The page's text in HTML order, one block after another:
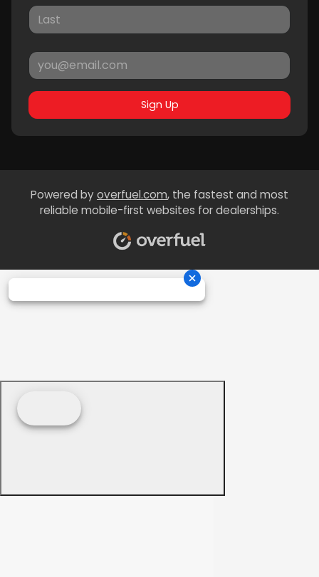
Sign Up
Powered byoverfuel.com, the fastest and most
reliable mobile-first websites for dealerships.